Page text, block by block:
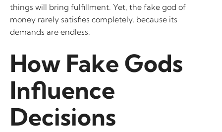
things will bring fulfillment. Yet, the fake god of
money rarely satisfies completely, because its
demands are endless.
How Fake Gods
Influence
Decisions